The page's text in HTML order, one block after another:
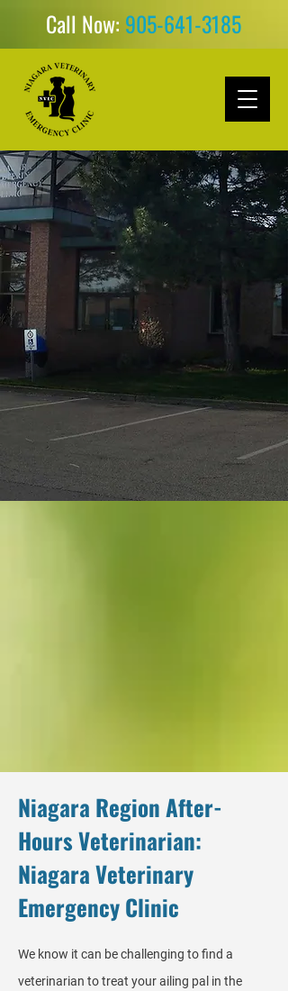
Call Now: 905-641-3185
Niagara Region After-
Hours Veterinarian:
Niagara Veterinary
Emergency Clinic
We know it can be challenging to find a
veterinarian to treat your ailing pal in the